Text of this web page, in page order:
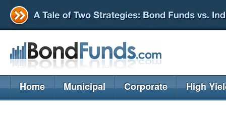
Home Municipal Corporate High